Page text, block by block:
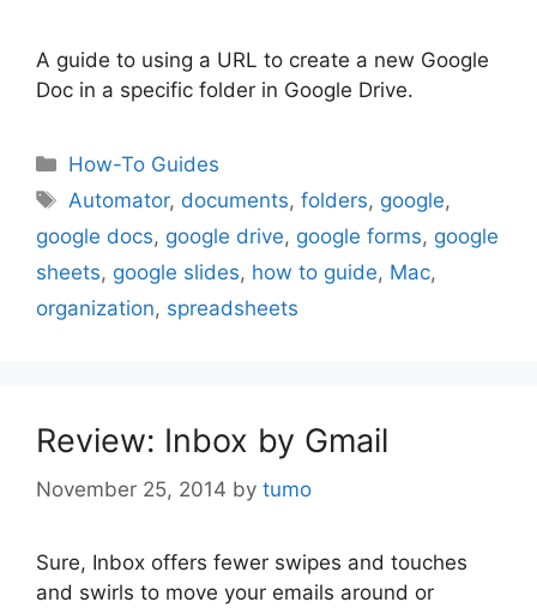
A guide to using a URL to create a new Google
Doc in a specific folder in Google Drive.
Categories
How-To Guides
Tags
Automator, documents,folders, google,
google docs, google drive, google forms, google
sheets, google slides, how to guide, Mac,
organization, spreadsheets
Review: Inbox by Gmail
November 25, 2014 by tumo
Sure, Inbox offers fewer swipes and touches
and swirls to move your emails around or